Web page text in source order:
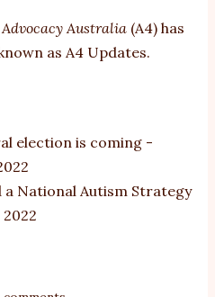
Australia (A4) has
as A4 Updates.
election is coming -
National Autism Strategy